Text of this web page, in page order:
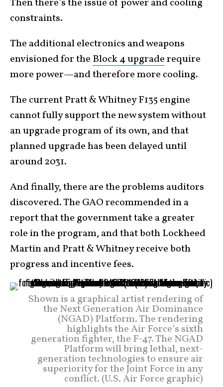
Then there’s the issue of power and cooling
constraints.
The additional electronics and weapons
envisioned for the Block 4 upgraderequire
more power—and therefore more cooling.
The current Pratt & Whitney F135 engine
cannot fully support the new system without
an upgrade program of its own, and that
planned upgrade has been delayed until
around 2031.
And finally, there are the problems auditors
discovered. The GAO recommended in a
report that the government take a greater
role in the program, and that both Lockheed
Martin and Pratt & Whitney receive both
progress and incentive fees.
Shown is a graphical artist rendering of
the Next Generation Air Dominance
(NGAD) Platform. The rendering
highlights the Air Force’s sixth
generation fighter, the F-47. The NGAD
Platform will bring lethal, next-
generation technologies to ensure air
superiority for the Joint Force in any
conflict. (U.S. Air Force graphic)